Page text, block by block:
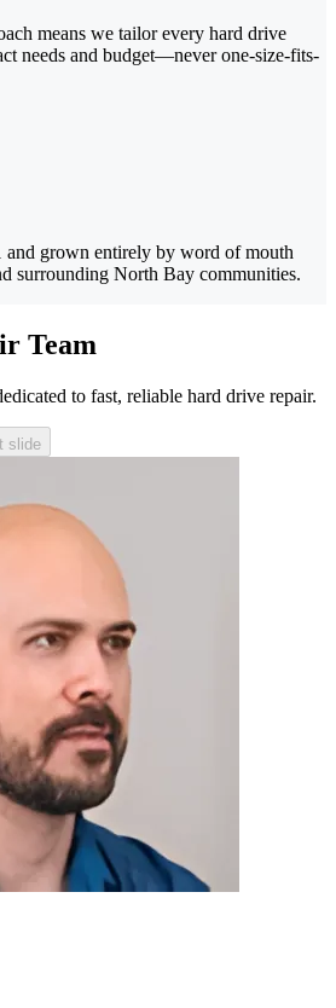
means we tailor every hard drive
needs and budget—never one-size-fits-
and grown entirely by word of mouth
surrounding North Bay communities.
Team
to fast, reliable hard drive repair.
slide